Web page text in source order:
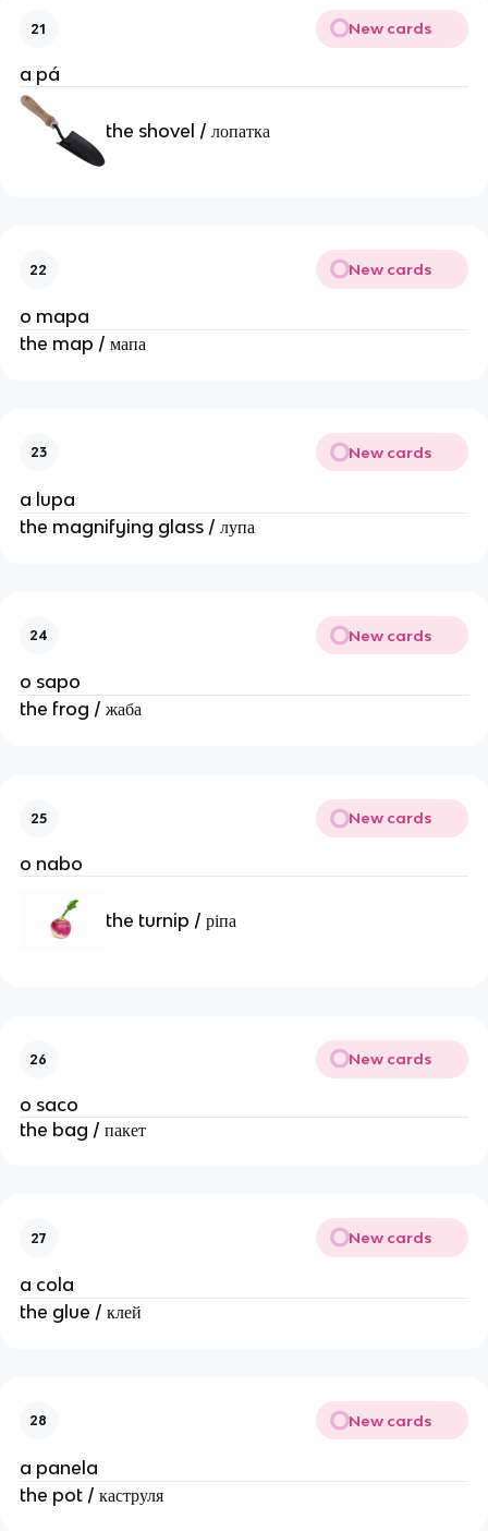
21 New cards
a pá
the shovel / лопатка
22 New cards
o mapa
the map / мапа
23 New cards
a lupa
the magnifying glass / лупа
24 New cards
o sapo
the frog / жаба
25 New cards
o nabo
the turnip / ріпа
26 New cards
o saco
the bag / пакет
27 New cards
a cola
the glue / клей
28 New cards
a panela
the pot / каструля